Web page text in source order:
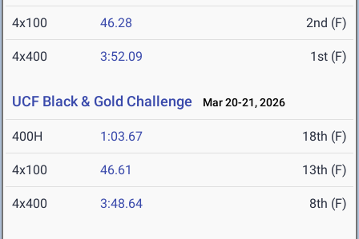
4x100 46.28 2nd (F)
4x400 3:52.09 1st (F)
UCF Black & Gold Challenge Mar 20-21, 2026
400H 1:03.67 18th (F)
4x100 46.61 13th (F)
4x400 3:48.64 8th (F)